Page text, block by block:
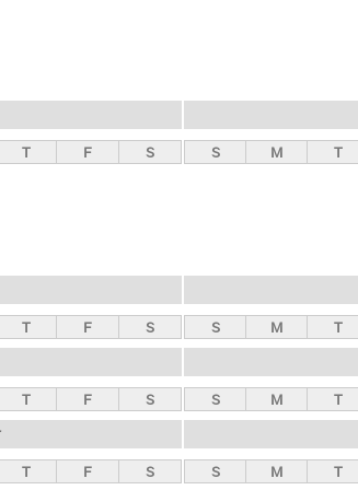
T F S S M T
T F S S M T
T F S S M T
T F S S M T